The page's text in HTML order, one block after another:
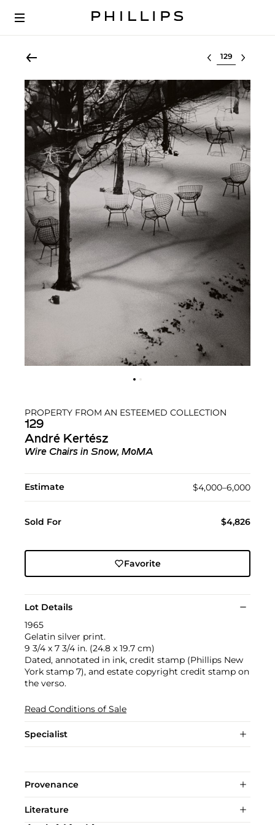
Select lot
PROPERTY FROM AN ESTEEMED COLLECTION
129
André Kertész
Wire Chairs in Snow, MoMA
Estimate $4,000–6,000
Sold For $4,826
Favorite
Lot Details
1965
Gelatin silver print.
9 3/4 x 7 3/4 in. (24.8 x 19.7 cm)
Dated, annotated in ink, credit stamp (Phillips New
York stamp 7), and estate copyright credit stamp on
the verso.
Read Conditions of Sale
Specialist
Provenance
Literature